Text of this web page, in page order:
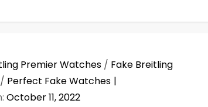
Premier Watches / Fake Breitling
/ Perfect Fake Watches
October 11, 2022